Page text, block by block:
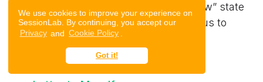
We use cookies to improve your experience on
SessionLab. By continuing, you accept our
Privacy and Cookie Policy
Got it!
our ability to focus and get into the “flow” state
that creates the right environment for us to
work effectively.
Leadership Pizza